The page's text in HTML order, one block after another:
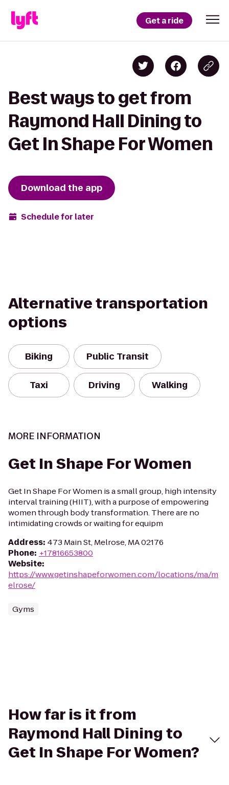
Get a ride
Best ways to get from
Raymond Hall Dining to
Get In Shape For Women
Download the app
Schedule for later
Alternative transportation
options
Biking Public Transit
Taxi Driving Walking
MORE INFORMATION
Get In Shape For Women
Get In Shape For Women is a small group, high intensity
interval training (HIIT), with a purpose of empowering
women through body transformation. There are no
intimidating crowds or waiting for equipm
Address: 473 Main St, Melrose, MA 02176
Phone: +17816653800
Website:
https://www.getinshapeforwomen.com/locations/ma/m
elrose/
Gyms
How far is it from
Raymond Hall Dining to
Get In Shape For Women?